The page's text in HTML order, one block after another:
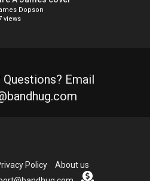
Dopson
views
Email
Policy
About us